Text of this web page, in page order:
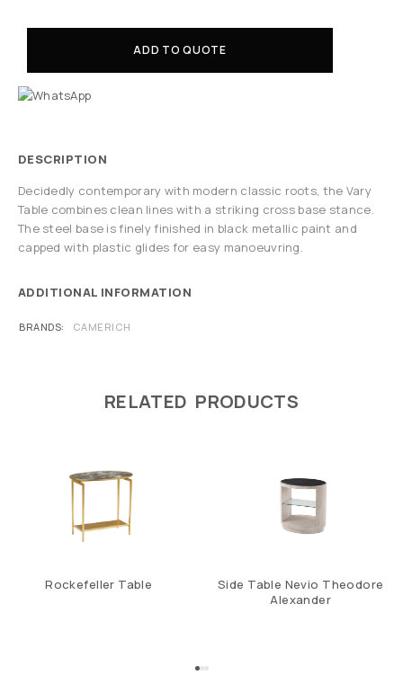
ADD TO QUOTE
DESCRIPTION
Decidedly contemporary with modern classic roots, the Vary
Table combines clean lines with a striking cross base stance.
The steel base is finely finished in black metallic paint and
capped with plastic glides for easy manoeuvring.
ADDITIONAL INFORMATION
BRANDS CAMERICH
RELATED PRODUCTS
Rockefeller Table
Side Table Nevio Theodore
Alexander